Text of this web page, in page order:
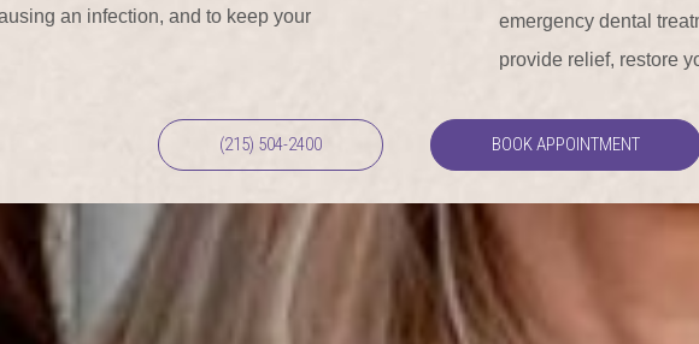
an infection, and to keep your
emergency dental
provide relief, restore
(215) 504-2400 BOOK APPOINTMENT